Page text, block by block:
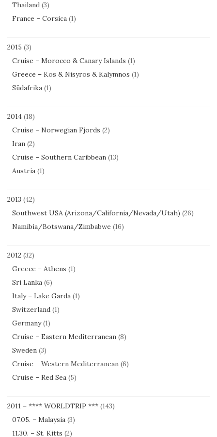
Thailand (3)
France – Corsica (1)
2015 (3)
Cruise – Morocco & Canary Islands (1)
Greece – Kos & Nisyros & Kalymnos (1)
Südafrika (1)
2014 (18)
Cruise – Norwegian Fjords (2)
Iran (2)
Cruise – Southern Caribbean (13)
Austria (1)
2013 (42)
Southwest USA (Arizona/California/Nevada/Utah) (26)
Namibia/Botswana/Zimbabwe (16)
2012 (32)
Greece – Athens (1)
Sri Lanka (6)
Italy – Lake Garda (1)
Switzerland (1)
Germany(1)
Cruise – Eastern Mediterranean (8)
Sweden (3)
Cruise – Western Mediterranean (6)
Cruise – Red Sea (5)
2011 – **** WORLDTRIP *** (143)
07.05. – Malaysia (3)
11.30. – St. Kitts (2)